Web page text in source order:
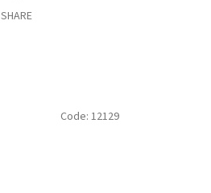
SHARE
Code: 12129